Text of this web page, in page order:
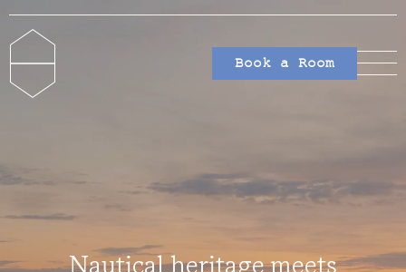
Book a Room
Nautical heritage meets